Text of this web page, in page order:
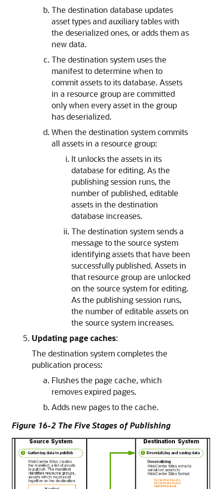
The destination database updates
asset types and auxiliary tables with
the deserialized ones, or adds them as
new data.
The destination system uses the
manifest to determine when to
commit assets to its database. Assets
in a resource group are committed
only when every asset in the group
has deserialized.
When the destination system commits
all assets in a resource group:
It unlocks the assets in its
database for editing. As the
publishing session runs, the
number of published, editable
assets in the destination
database increases.
The destination system sends a
message to the source system
identifying assets that have been
successfully published. Assets in
that resource group are unlocked
on the source system for editing.
As the publishing session runs,
the number of editable assets on
the source system increases.
Updating page caches:
The destination system completes the
publication process:
Flushes the page cache, which
removes expired pages.
Adds new pages to the cache.
Figure 16-2 The Five Stages of Publishing